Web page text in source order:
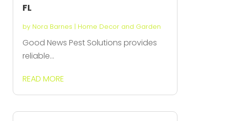
FL
by Nora Barnes | Home Decor and Garden
Good News Pest Solutions provides
reliable...
READ MORE